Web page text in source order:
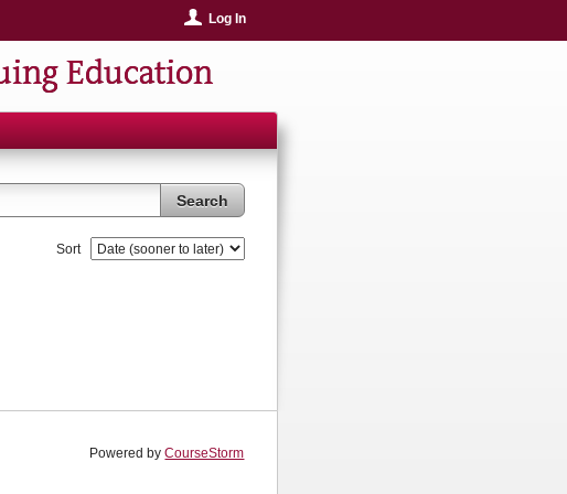
Log In
Education
Search
Sort
Powered byCourseStorm